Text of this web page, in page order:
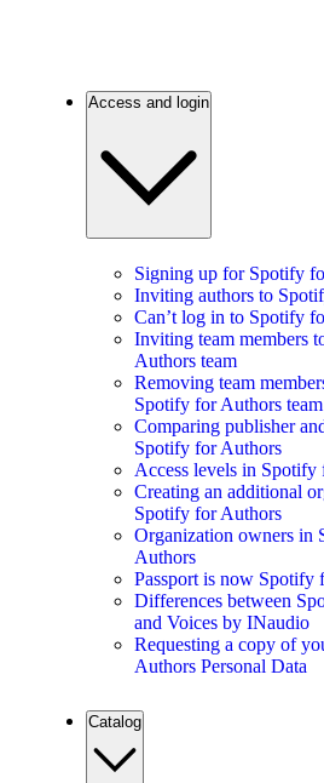
Access and login
Signing up for Spotify
Inviting authors to
Can’t log in to Spotify
Inviting team members
Authors team
Removing team
Spotify for Authors team
Comparing publisher
Spotify for Authors
Access levels in Spotify
Creating an additional
Spotify for Authors
Organization owners in
Authors
Passport is now Spotify
Differences between
and Voices by INaudio
Requesting a copy of
Authors Personal Data
Catalog